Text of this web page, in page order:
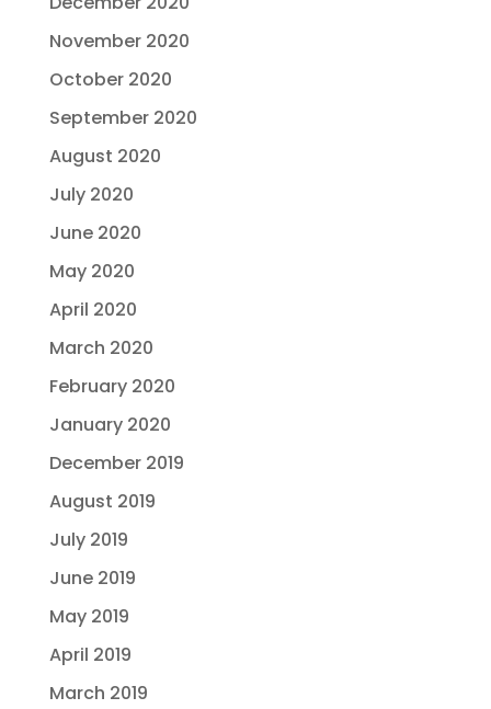
November 2020
October 2020
September 2020
August 2020
July 2020
June 2020
May 2020
April 2020
March 2020
February 2020
January 2020
December 2019
August 2019
July 2019
June 2019
May 2019
April 2019
March 2019